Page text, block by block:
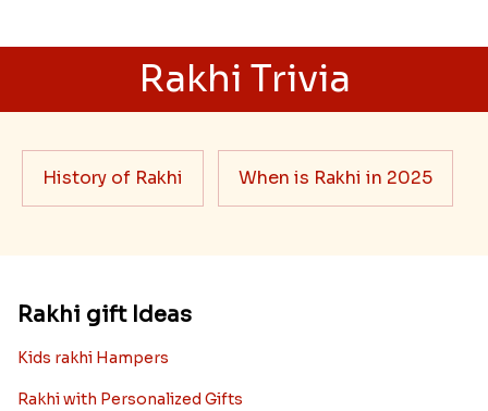
Rakhi Trivia
History of Rakhi When is Rakhi in 2025
Rakhi gift Ideas
Kids rakhi Hampers
Rakhi with Personalized Gifts